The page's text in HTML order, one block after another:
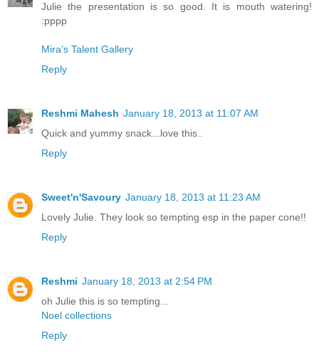
Julie the presentation is so good. It is mouth watering!
:pppp
Mira’s Talent Gallery
Reply
Reshmi Mahesh January 18, 2013 at 11:07 AM
Quick and yummy snack...love this..
Reply
Sweet'n'Savoury January 18, 2013 at 11:23 AM
Lovely Julie. They look so tempting esp in the paper cone!!
Reply
Reshmi January 18, 2013 at 2:54 PM
oh Julie this is so tempting...
Noel collections
Reply